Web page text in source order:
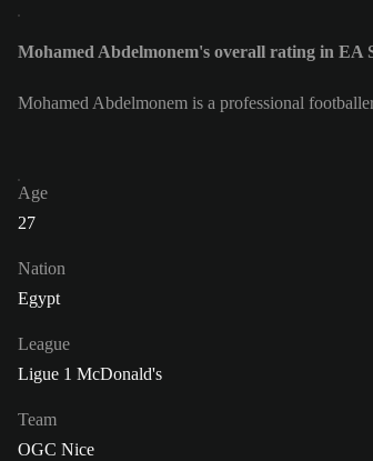
Mohamed Abdelmonem's overall rating in EA
Mohamed Abdelmonem is a professional
Age
27
Nation
Egypt
League
Ligue 1 McDonald's
Team
OGC Nice